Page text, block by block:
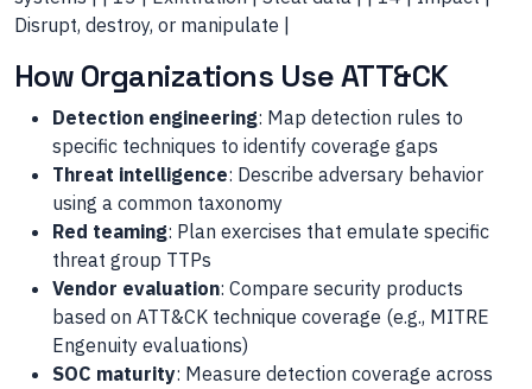
Disrupt, destroy, or manipulate |
How Organizations Use ATT&CK
Detection engineering: Map detection rules to
specific techniques to identify coverage gaps
Threat intelligence: Describe adversary behavior
using a common taxonomy
Red teaming: Plan exercises that emulate specific
threat group TTPs
Vendor evaluation: Compare security products
based on ATT&CK technique coverage (e.g., MITRE
Engenuity evaluations)
SOC maturity: Measure detection coverage across